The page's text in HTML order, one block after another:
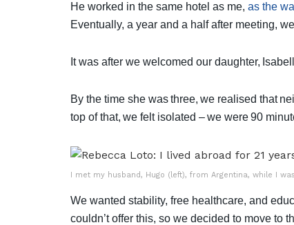
He worked in the same hotel as me, as the
Eventually, a year and a half after meeting,
It was after we welcomed our daughter,
By the time she was three, we realised that
top of that, we felt isolated – we were 90
I met my husband, Hugo (left), from Argentina, while I
We wanted stability, free healthcare, and
couldn’t offer this, so we decided to move to